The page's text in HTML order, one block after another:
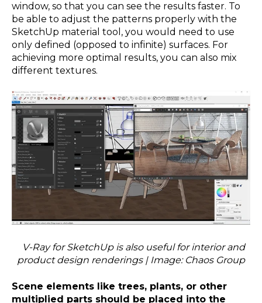
window, so that you can see the results faster. To
be able to adjust the patterns properly with the
SketchUp material tool, you would need to use
only defined (opposed to infinite) surfaces. For
achieving more optimal results, you can also mix
different textures.
V-Ray for SketchUp is also useful for interior and
product design renderings | Image: Chaos Group
Scene elements like trees, plants, or other
multiplied parts should be placed into the